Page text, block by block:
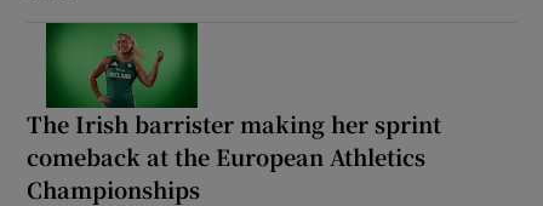
The Irish barrister making her sprint
comeback at the European Athletics
Championships